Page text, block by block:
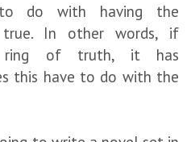
do with having the
true. In other words, if
ring of truth, it has
this have to do with the